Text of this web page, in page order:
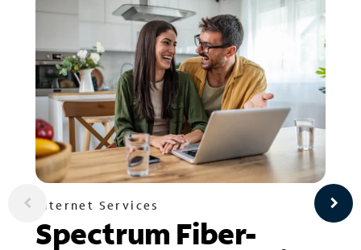
Internet Services
Spectrum Fiber-